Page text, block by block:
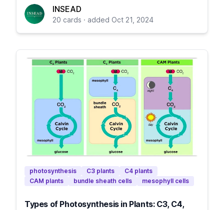
INSEAD
20 cards · added Oct 21, 2024
photosynthesis C3 plants
C4 plants
CAM plants
bundle sheath cells mesophyll cells
Types of Photosynthesis in Plants: C3, C4,